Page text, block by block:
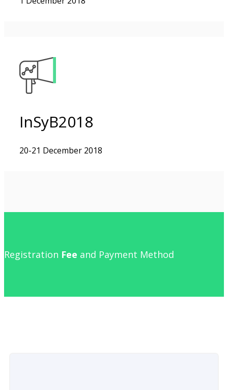
InSyB2018
20-21 December 2018
Registration Fee and Payment Method